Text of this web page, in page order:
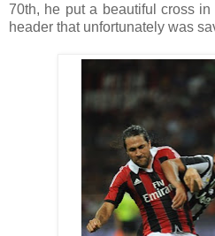
70th, he put a beautiful cross
header that unfortunately was